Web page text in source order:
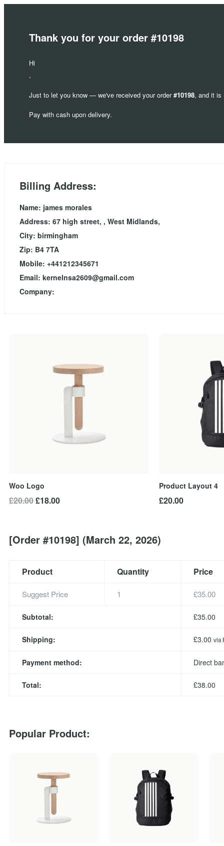
Thank you for your order #10198
Hi
,
Just to let you know — we've received your order#10198, and it is
Pay with cash upon delivery.
Billing Address:
Name: james morales
Address: 67 high street, , West Midlands,
City: birmingham
Zip: B4 7TA
Mobile: +441212345671
Email: kernelnsa2609@gmail.com
Company:
Woo Logo
£20.00Original
£20.00.
£18.00Current
£18.00.
Product Layout 4
£20.00
[Order #10198] (March 22, 2026)
Product Quantity Price
Suggest Price 1 £35.00
Subtotal: £35.00
Shipping: £3.00 via
Payment method: Direct
Total: £38.00
Popular Product: